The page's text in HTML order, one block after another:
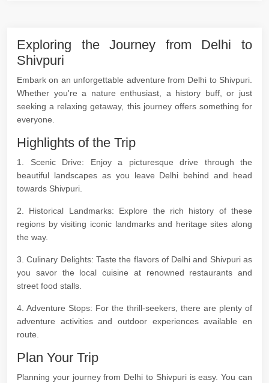
Exploring the Journey from Delhi to
Shivpuri
Embark on an unforgettable adventure from Delhi to Shivpuri.
Whether you're a nature enthusiast, a history buff, or just
seeking a relaxing getaway, this journey offers something for
everyone.
Highlights of the Trip
1. Scenic Drive: Enjoy a picturesque drive through the
beautiful landscapes as you leave Delhi behind and head
towards Shivpuri.
2. Historical Landmarks: Explore the rich history of these
regions by visiting iconic landmarks and heritage sites along
the way.
3. Culinary Delights: Taste the flavors of Delhi and Shivpuri as
you savor the local cuisine at renowned restaurants and
street food stalls.
4. Adventure Stops: For the thrill-seekers, there are plenty of
adventure activities and outdoor experiences available en
route.
Plan Your Trip
Planning your journey from Delhi to Shivpuri is easy. You can